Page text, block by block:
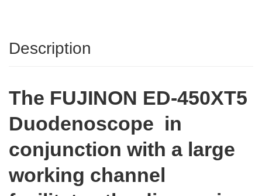
Description
The FUJINON ED-450XT5
Duodenoscope in
conjunction with a large
working channel